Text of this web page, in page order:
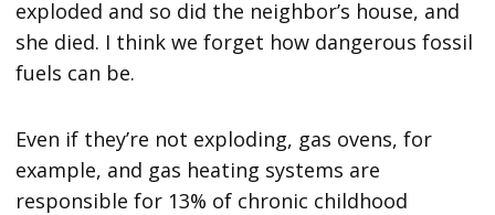
exploded and so did the neighbor’s house, and
she died. I think we forget how dangerous fossil
fuels can be.
Even if they’re not exploding, gas ovens, for
example, and gas heating systems are
responsible for 13% of chronic childhood